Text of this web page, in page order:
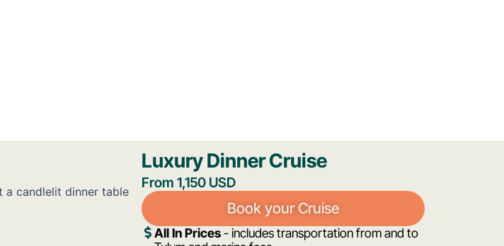
Luxury Dinner Cruise
From 1,150 USD
Book your Cruise
All In Prices- includes transportation from and to